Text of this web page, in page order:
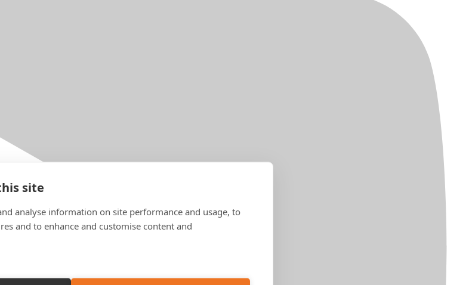
site
analyse information on site performance and usage, to
and to enhance and customise content and